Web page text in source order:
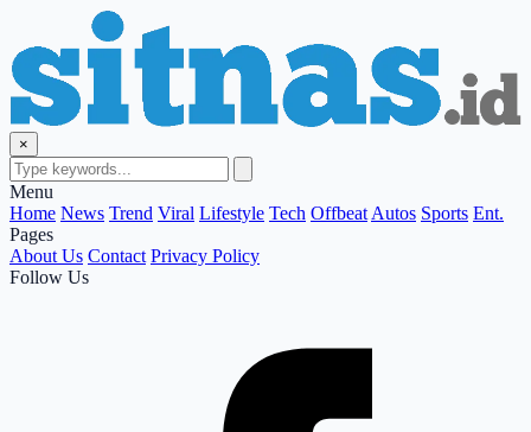
×
Menu
Home News Trend Viral Lifestyle Tech Offbeat Autos Sports Ent.
Pages
About Us Contact Privacy Policy
Follow Us